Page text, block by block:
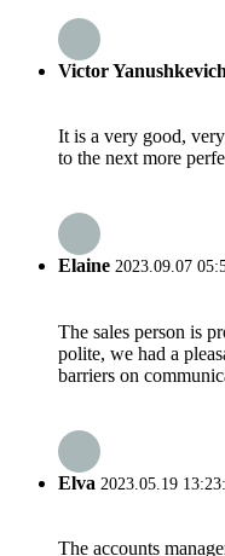
Victor Yanushkevich
It is a very good,
to the next more
Elaine 2023.09.07
The sales person is
polite, we had a
barriers on
Elva 2023.05.19
The accounts